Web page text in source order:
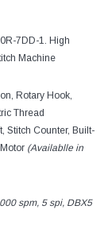
7DD-1. High
Machine
Rotary Hook,
Thread
Stitch Counter, Built-
(Availablle in
spm, 5 spi, DBX5